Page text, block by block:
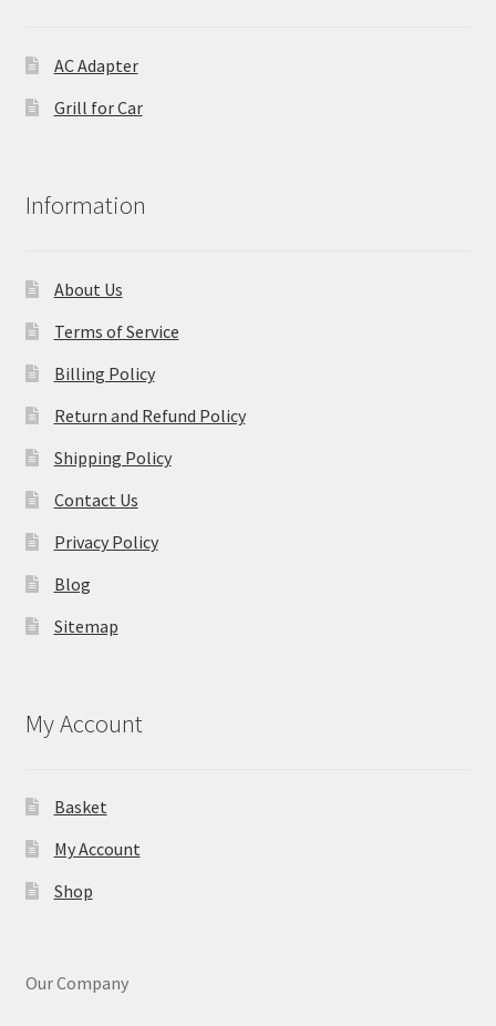
AC Adapter
Grill for Car
Information
About Us
Terms of Service
Billing Policy
Return and Refund Policy
Shipping Policy
Contact Us
Privacy Policy
Blog
Sitemap
My Account
Basket
My Account
Shop
Our Company